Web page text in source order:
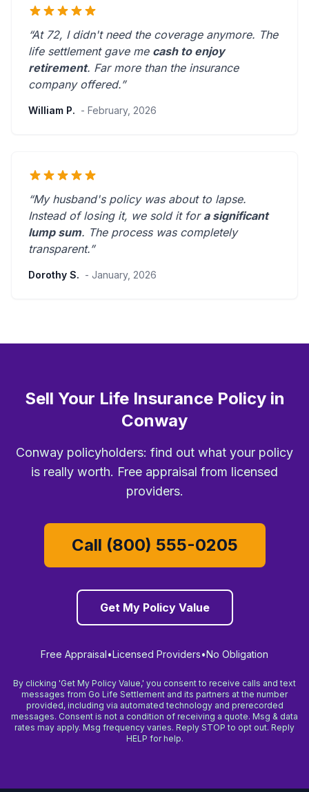
“At 72, I didn't need the coverage anymore. The
life settlement gave me cash to enjoy
retirement. Far more than the insurance
company offered.”
William P. - February, 2026
“My husband's policy was about to lapse.
Instead of losing it, we sold it for a significant
lump sum. The process was completely
transparent.”
Dorothy S. - January, 2026
Sell Your Life Insurance Policy in
Conway
Conway policyholders: find out what your policy
is really worth. Free appraisal from licensed
providers.
Call (800) 555-0205
Get My Policy Value
Free Appraisal•Licensed Providers•No Obligation
By clicking 'Get My Policy Value,' you consent to receive calls and text
messages from Go Life Settlement and its partners at the number
provided, including via automated technology and prerecorded
messages. Consent is not a condition of receiving a quote. Msg & data
rates may apply. Msg frequency varies. Reply STOP to opt out. Reply
HELP for help.